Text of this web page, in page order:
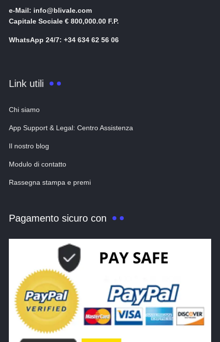
e-Mail: info@blivale.com
Capitale Sociale € 800,000.00 F.P.
WhatsApp 24/7: +34 634 62 56 06
Link utili
Chi siamo
App Support & Legal: Centro Assistenza
Il nostro blog
Modulo di contatto
Rassegna stampa e premi
Pagamento sicuro con